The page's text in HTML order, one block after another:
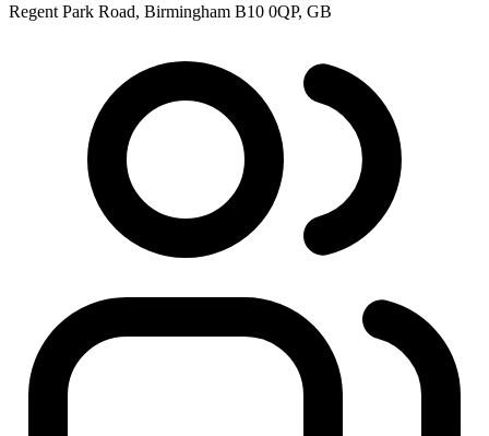
Regent Park Road, Birmingham B10 0QP, GB